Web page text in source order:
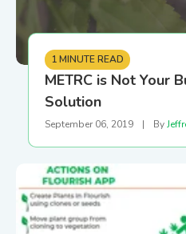
1 MINUTE READ
METRC is Not Your
Solution
September 06, 2019 | By